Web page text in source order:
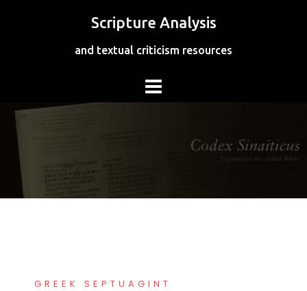
Scripture Analysis
and textual criticism resources
GREEK SEPTUAGINT